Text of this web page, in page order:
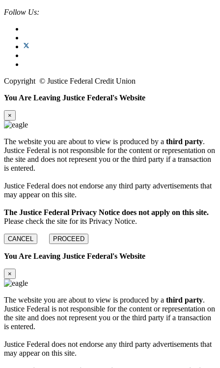
Follow Us:
Copyright © Justice Federal Credit Union
You Are Leaving Justice Federal's Website
×
The website you are about to view is produced by a third party.
Justice Federal is not responsible for the content or representation on
the site and does not represent you or the third party if a transaction
is entered.
Justice Federal does not endorse any third party advertisements that
may appear on this site.
The Justice Federal Privacy Notice does not apply on this site.
Please check the site for its Privacy Notice.
CANCEL PROCEED
You Are Leaving Justice Federal's Website
×
The website you are about to view is produced by a third party.
Justice Federal is not responsible for the content or representation on
the site and does not represent you or the third party if a transaction
is entered.
Justice Federal does not endorse any third party advertisements that
may appear on this site.